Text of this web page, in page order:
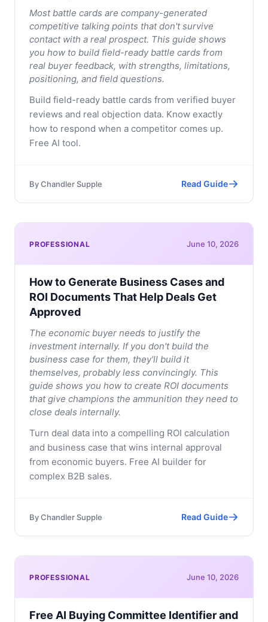
Most battle cards are company-generated
competitive talking points that don't survive
contact with a real prospect. This guide shows
you how to build field-ready battle cards from
real buyer feedback, with strengths, limitations,
positioning, and field questions.
Build field-ready battle cards from verified buyer
reviews and real objection data. Know exactly
how to respond when a competitor comes up.
Free AI tool.
ByChandler Supple Read Guide
PROFESSIONAL June 10, 2026
How to Generate Business Cases and
ROI Documents That Help Deals Get
Approved
The economic buyer needs to justify the
investment internally. If you don't build the
business case for them, they'll build it
themselves, probably less convincingly. This
guide shows you how to create ROI documents
that give champions the ammunition they need to
close deals internally.
Turn deal data into a compelling ROI calculation
and business case that wins internal approval
from economic buyers. Free AI builder for
complex B2B sales.
ByChandler Supple Read Guide
PROFESSIONAL June 10, 2026
Free AI Buying Committee Identifier and